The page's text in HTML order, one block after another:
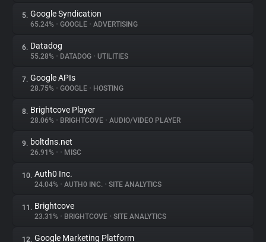
Websites
Explorer
Tracking Reach
5. Google Syndication
65.24% • GOOGLE • ADVERTISING
6. Datadog
55.28% • DATADOG • UTILITIES
7. Google APIs
28.75% • GOOGLE • HOSTING
8. Brightcove Player
28.06% • BRIGHTCOVE • AUDIO/VIDEO PLAYER
9. boltdns.net
26.91% • • MISC
10. Auth0 Inc.
24.04% • AUTH0 INC. • SITE ANALYTICS
11. Brightcove
23.31% • BRIGHTCOVE • SITE ANALYTICS
12. Google Marketing Platform